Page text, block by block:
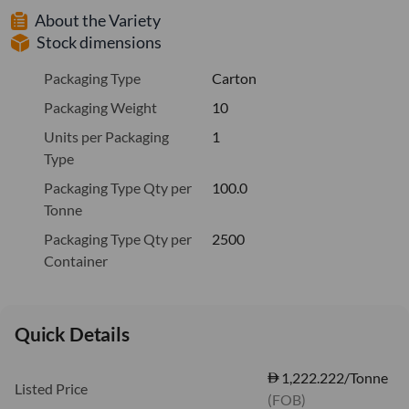
About the Variety
Stock dimensions
Packaging Type
Carton
Packaging Weight
10
Units per Packaging
Type
1
Packaging Type Qty per
Tonne
100.0
Packaging Type Qty per
Container
2500
Quick Details
Listed Price
1,222.222/Tonne
(FOB)